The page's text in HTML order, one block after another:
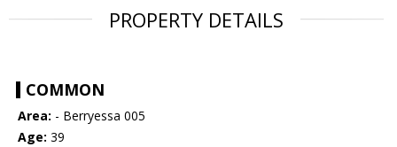
PROPERTY DETAILS
COMMON
Area: - Berryessa 005
Age: 39